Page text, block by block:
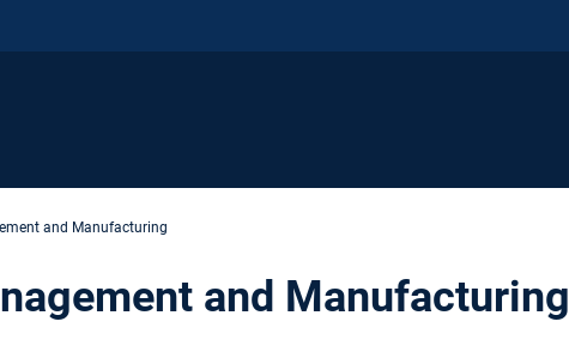
and Manufacturing
and Manufacturing